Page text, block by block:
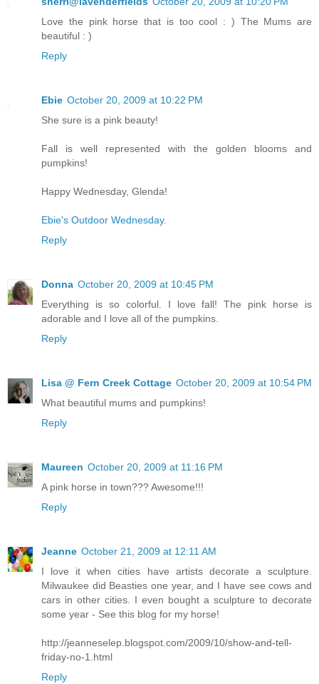
Love the pink horse that is too cool : ) The Mums are
beautiful : )
Reply
Ebie October 20, 2009 at 10:22 PM
She sure is a pink beauty!
Fall is well represented with the golden blooms and
pumpkins!
Happy Wednesday, Glenda!
Ebie's Outdoor Wednesday.
Reply
Donna October 20, 2009 at 10:45 PM
Everything is so colorful. I love fall! The pink horse is
adorable and I love all of the pumpkins.
Reply
Lisa @ Fern Creek Cottage October 20, 2009 at 10:54 PM
What beautiful mums and pumpkins!
Reply
Maureen October 20, 2009 at 11:16 PM
A pink horse in town??? Awesome!!!
Reply
Jeanne October 21, 2009 at 12:11 AM
I love it when cities have artists decorate a sculpture.
Milwaukee did Beasties one year, and I have see cows and
cars in other cities. I even bought a sculpture to decorate
some year - See this blog for my horse!
http://jeanneselep.blogspot.com/2009/10/show-and-tell-
friday-no-1.html
Reply